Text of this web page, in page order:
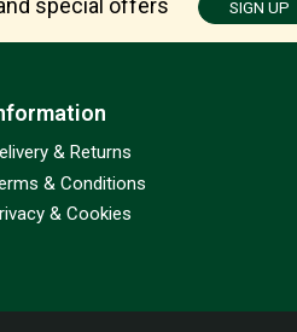
special offers SIGN UP
& Returns
& Conditions
& Cookies